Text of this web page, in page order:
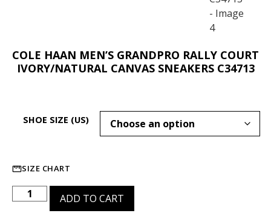
COLE HAAN MEN’S GRANDPRO RALLY COURT
IVORY/NATURAL CANVAS SNEAKERS C34713
SHOE SIZE (US)
SIZE CHART
ADD TO CART